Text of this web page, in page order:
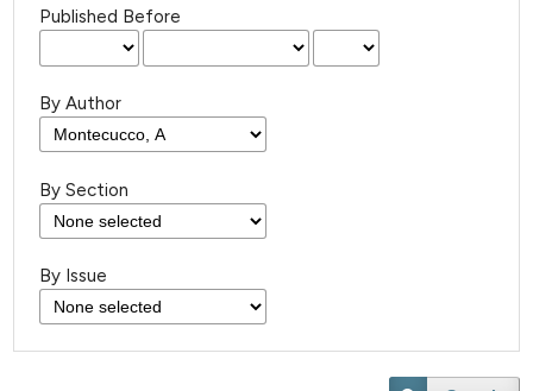
Published Before
By Author
By Section
By Issue